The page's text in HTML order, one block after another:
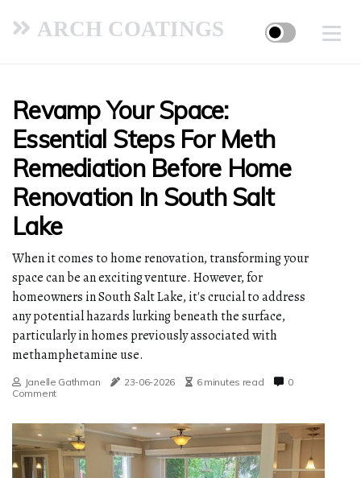
ARCH COATINGS
Revamp Your Space:
Essential Steps For Meth
Remediation Before Home
Renovation In South Salt
Lake
When it comes to home renovation, transforming your
space can be an exciting venture. However, for
homeowners in South Salt Lake, it's crucial to address
any potential hazards lurking beneath the surface,
particularly in homes previously associated with
methamphetamine use.
Janelle Gathman 23-06-2026 6 minutes read
0
Comment